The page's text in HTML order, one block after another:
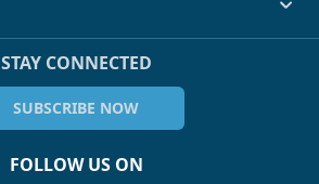
STAY CONNECTED
SUBSCRIBE NOW
FOLLOW US ON